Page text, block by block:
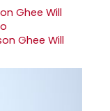
Ghee Will